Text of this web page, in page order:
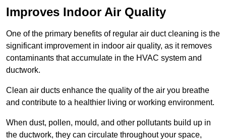
Improves Indoor Air Quality
One of the primary benefits of regular air duct cleaning is the
significant improvement in indoor air quality, as it removes
contaminants that accumulate in the HVAC system and
ductwork.
Clean air ducts enhance the quality of the air you breathe
and contribute to a healthier living or working environment.
When dust, pollen, mould, and other pollutants build up in
the ductwork, they can circulate throughout your space,